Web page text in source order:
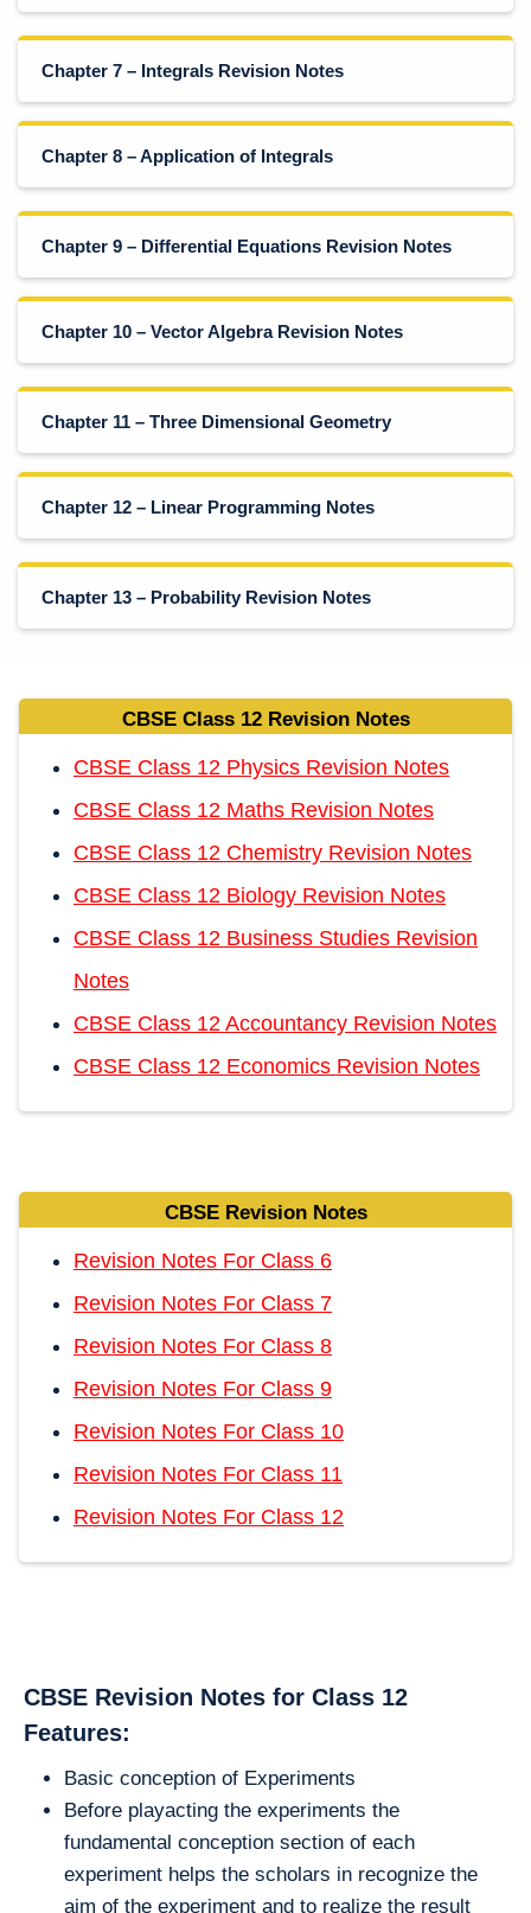
Chapter 7 – Integrals Revision Notes
Chapter 8 – Application of Integrals
Chapter 9 – Differential Equations Revision Notes
Chapter 10 – Vector Algebra Revision Notes
Chapter 11 – Three Dimensional Geometry
Chapter 12 – Linear Programming Notes
Chapter 13 – Probability Revision Notes
CBSE Class 12 Revision Notes
CBSE Class 12 Physics Revision Notes
CBSE Class 12 Maths Revision Notes
CBSE Class 12 Chemistry Revision Notes
CBSE Class 12 Biology Revision Notes
CBSE Class 12 Business Studies Revision
Notes
CBSE Class 12 Accountancy Revision Notes
CBSE Class 12 Economics Revision Notes
CBSE Revision Notes
Revision Notes For Class 6
Revision Notes For Class 7
Revision Notes For Class 8
Revision Notes For Class 9
Revision Notes For Class 10
Revision Notes For Class 11
Revision Notes For Class 12
CBSE Revision Notes for Class 12
Features:
Basic conception of Experiments
Before playacting the experiments the
fundamental conception section of each
experiment helps the scholars in recognize the
aim of the experiment and to realize the result